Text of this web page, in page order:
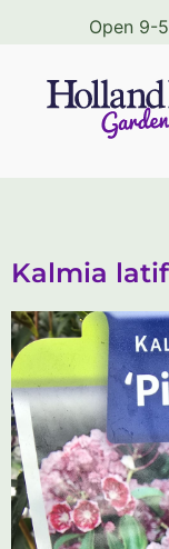
Open 9-
Kalmia